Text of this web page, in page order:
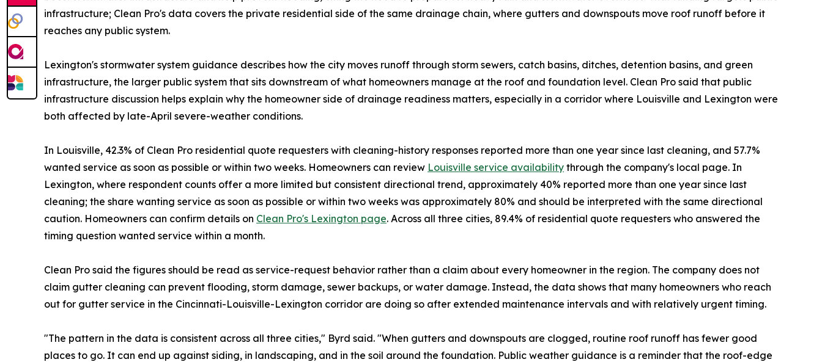
infrastructure; Clean Pro's data covers the private residential side of the same drainage chain, where gutters and downspouts move roof runoff before it
reaches any public system.
Lexington's stormwater system guidance describes how the city moves runoff through storm sewers, catch basins, ditches, detention basins, and green
infrastructure, the larger public system that sits downstream of what homeowners manage at the roof and foundation level. Clean Pro said that public
infrastructure discussion helps explain why the homeowner side of drainage readiness matters, especially in a corridor where Louisville and Lexington were
both affected by late-April severe-weather conditions.
In Louisville, 42.3% of Clean Pro residential quote requesters with cleaning-history responses reported more than one year since last cleaning, and 57.7%
wanted service as soon as possible or within two weeks. Homeowners can review Louisville service availability through the company's local page. In
Lexington, where respondent counts offer a more limited but consistent directional trend, approximately 40% reported more than one year since last
cleaning; the share wanting service as soon as possible or within two weeks was approximately 80% and should be interpreted with the same directional
caution. Homeowners can confirm details on Clean Pro's Lexington page. Across all three cities, 89.4% of residential quote requesters who answered the
timing question wanted service within a month.
Clean Pro said the figures should be read as service-request behavior rather than a claim about every homeowner in the region. The company does not
claim gutter cleaning can prevent flooding, storm damage, sewer backups, or water damage. Instead, the data shows that many homeowners who reach
out for gutter service in the Cincinnati-Louisville-Lexington corridor are doing so after extended maintenance intervals and with relatively urgent timing.
"The pattern in the data is consistent across all three cities," Byrd said. "When gutters and downspouts are clogged, routine roof runoff has fewer good
places to go. It can end up against siding, in landscaping, and in the soil around the foundation. Public weather guidance is a reminder that the roof-edge